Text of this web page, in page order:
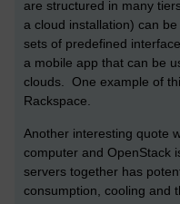
are structured in many
a cloud installation) can
sets of predefined
a mobile app that can be
clouds. One example of
Rackspace.
Another interesting quote
computer and OpenStack
servers together has
consumption, cooling and